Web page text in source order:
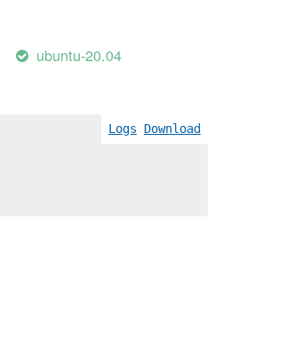
ubuntu-20.04
Logs Download